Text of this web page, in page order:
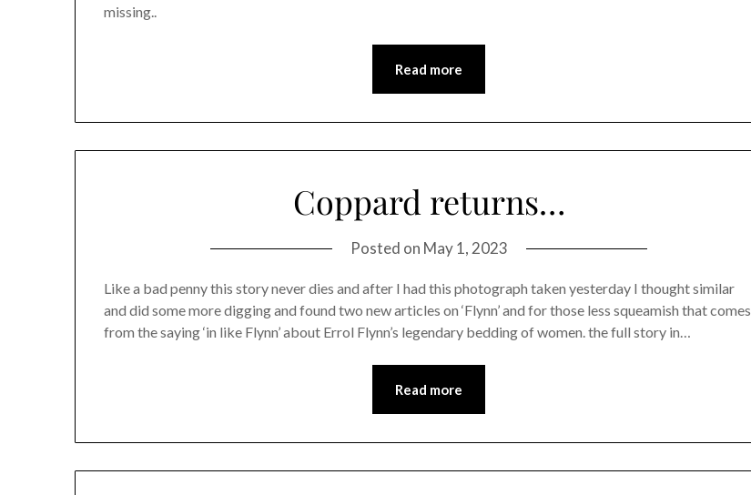
missing..
Read more
Coppard returns…
Posted on May 1, 2023
Like a bad penny this story never dies and after I had this photograph taken yesterday I thought similar
and did some more digging and found two new articles on ‘Flynn’ and for those less squeamish that comes
from the saying ‘in like Flynn’ about Errol Flynn’s legendary bedding of women. the full story in…
Read more